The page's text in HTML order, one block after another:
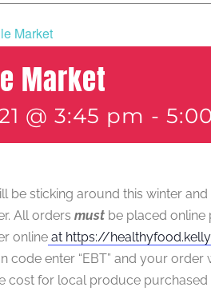
Market
Market
@ 3:45 pm -
be sticking around this winter
All orders must be placed online
online at https://
code enter “EBT” and your
cost for local produce purchased